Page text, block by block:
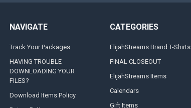
NAVIGATE
Track Your Packages
HAVING TROUBLE
DOWNLOADING YOUR
FILES?
Download Items Policy
CATEGORIES
ElijahStreams Brand T-Shirts
FINAL CLOSEOUT
ElijahStreams Items
Calendars
Gift Items